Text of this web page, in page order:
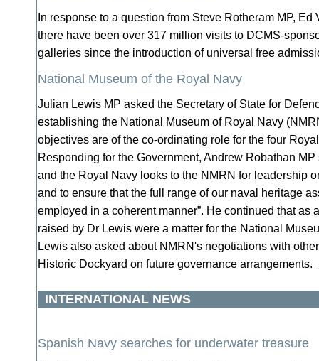
In response to a question from Steve Rotheram MP, Ed
there have been over 317 million visits to DCMS-
galleries since the introduction of universal free
National Museum of the Royal Navy
Julian Lewis MP asked the Secretary of State for
establishing the National Museum of Royal Navy
objectives are of the co-ordinating role for the four
Responding for the Government, Andrew Robathan MP
and the Royal Navy looks to the NMRN for leadership
and to ensure that the full range of our naval heritage
employed in a coherent manner”. He continued that as
raised by Dr Lewis were a matter for the National
Lewis also asked about NMRN's negotiations with
Historic Dockyard on future governance arrangements.
INTERNATIONAL NEWS
Spanish Navy searches for underwater treasure